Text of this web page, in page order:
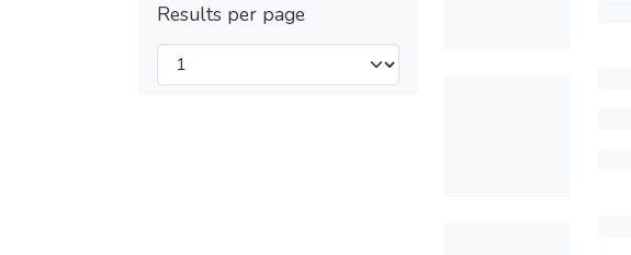
Results per page